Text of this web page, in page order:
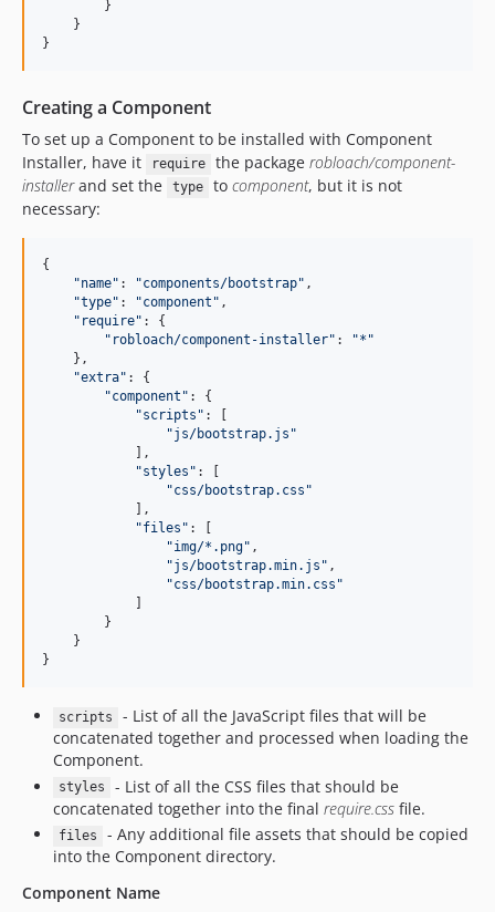
        }
    }
}
Creating a Component
To set up a Component to be installed with Component
Installer, have it
require the package robloach/component-
installerand set the type to component, but it is not
necessary:
{
"name" : "components/bootstrap" ,
"type" : "component " ,
" require" : {
" robloach/component-installer" : "* "
    },
"extra" : {
"component " : {
"scripts " : [
"js/bootstrap.js "
            ],
"styles " : [
"css/bootstrap.css "
            ],
"files " : [
"img/*.png" ,
"js/bootstrap.min.js " ,
"css/bootstrap.min.css "
        }
    }
}
scripts
- List of all the JavaScript files that will be
concatenated together and processed when loading the
Component.
styles
- List of all the CSS files that should be
concatenated together into the final require.css file.
files
- Any additional file assets that should be copied
into the Component directory.
Component Name